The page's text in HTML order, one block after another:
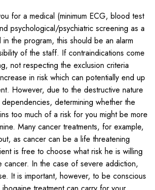
for a medical (minimum ECG, blood test
psychological/psychiatric screening as a
the program, this should be an alarm
of the staff. If contraindications come
not respecting the exclusion criteria
in risk which can potentially end up
However, due to the destructive nature
determining whether the
too much of a risk for you might be more
Many cancer treatments, for example,
as cancer can be a life threatening
is free to choose what risk he is willing
cancer. In the case of severe addiction,
It is important, however, to be conscious